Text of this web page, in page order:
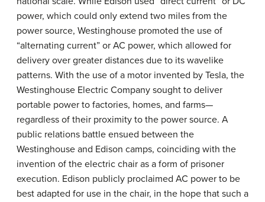
power, which could only extend two miles from the
power source, Westinghouse promoted the use of
“alternating current” or AC power, which allowed for
delivery over greater distances due to its wavelike
patterns. With the use of a motor invented by Tesla, the
Westinghouse Electric Company sought to deliver
portable power to factories, homes, and farms—
regardless of their proximity to the power source. A
public relations battle ensued between the
Westinghouse and Edison camps, coinciding with the
invention of the electric chair as a form of prisoner
execution. Edison publicly proclaimed AC power to be
best adapted for use in the chair, in the hope that such a